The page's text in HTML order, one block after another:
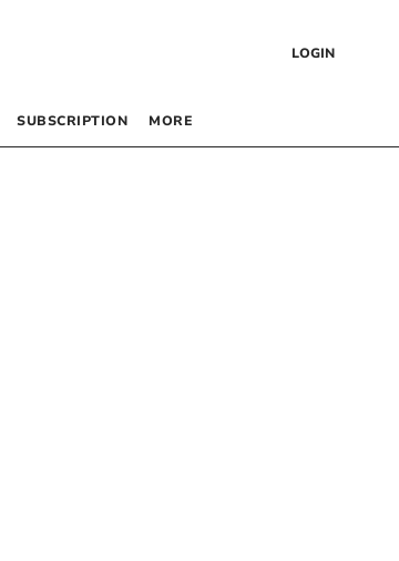
LOGIN
SUBSCRIPTION MORE